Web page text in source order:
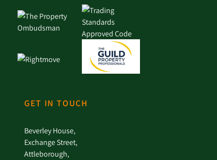
GET IN TOUCH
Beverley House,
Exchange Street,
Attleborough,